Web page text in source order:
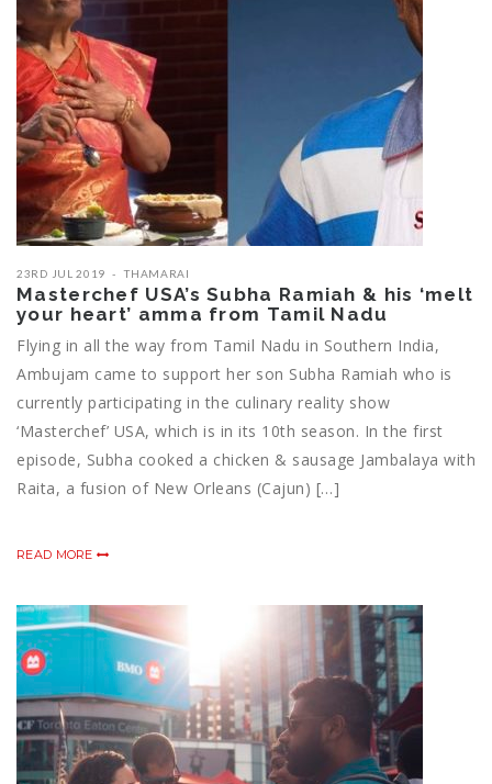
23RD JUL 2019 THAMARAI
Masterchef USA’s Subha Ramiah & his ‘melt
your heart’ amma from Tamil Nadu
Flying in all the way from Tamil Nadu in Southern India,
Ambujam came to support her son Subha Ramiah who is
currently participating in the culinary reality show
‘Masterchef’ USA, which is in its 10th season. In the first
episode, Subha cooked a chicken & sausage Jambalaya with
Raita, a fusion of New Orleans (Cajun) […]
READ MORE